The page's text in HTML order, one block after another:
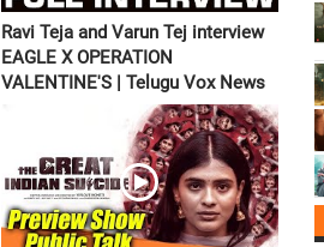
Ravi Teja and Varun Tej interview
EAGLE X OPERATION
VALENTINE'S | Telugu Vox News